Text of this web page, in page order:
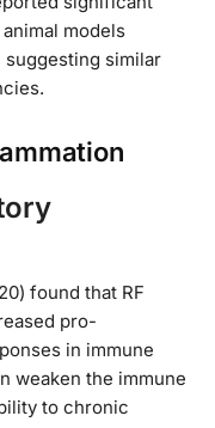
models
similar
found that RF
pro-
in immune
weaken the immune
to chronic